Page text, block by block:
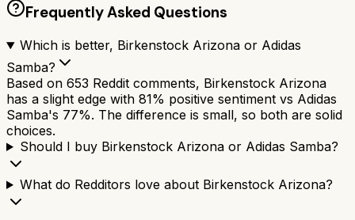
Frequently Asked Questions
Which is better, Birkenstock Arizona or Adidas
Samba?
Based on 653 Reddit comments, Birkenstock Arizona
has a slight edge with 81% positive sentiment vs Adidas
Samba's 77%. The difference is small, so both are solid
choices.
Should I buy Birkenstock Arizona or Adidas Samba?
What do Redditors love about Birkenstock Arizona?